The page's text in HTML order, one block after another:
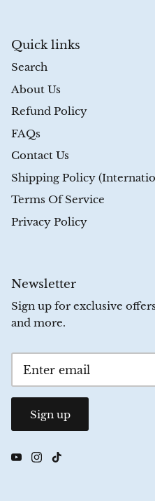
Quick links
Search
About Us
Refund Policy
FAQs
Contact Us
Shipping Policy
Terms Of Service
Privacy Policy
Newsletter
Sign up for exclusive
and more.
Sign up